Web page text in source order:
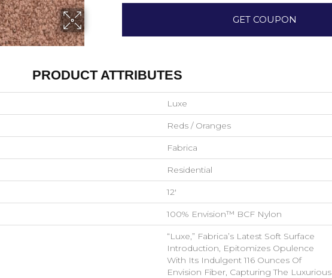
GET COUPON
PRODUCT ATTRIBUTES
Luxe
Reds / Oranges
Fabrica
Residential
12'
100% Envision™ BCF Nylon
“Luxe,” Fabrica’s Latest Soft Surface
Introduction, Epitomizes Opulence
With Its Indulgent 116 Ounces Of
Envision Fiber, Capturing The Luxurious